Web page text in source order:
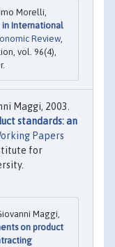
Morelli,
in International
Review,
vol. 96(4),
Maggi, 2003.
standards: an
Papers
for
Maggi,
on product